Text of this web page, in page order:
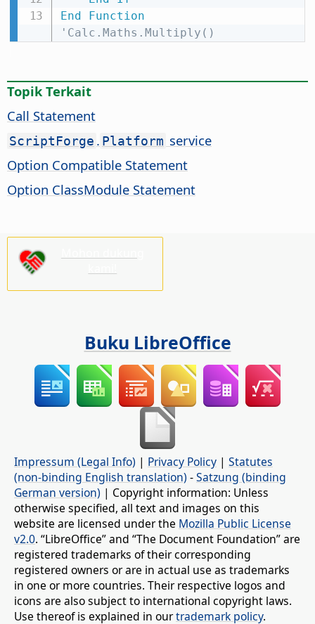
End
Function
'Calc.Maths.Multiply()
Topik Terkait
Call Statement
ScriptForge . Platform service
Option Compatible Statement
Option ClassModule Statement
Buku LibreOffice
Impressum (Legal Info) | Privacy Policy | Statutes
(non-binding English translation) -Satzung (binding
German version) | Copyright information: Unless
otherwise specified, all text and images on this
website are licensed under the Mozilla Public License
v2.0. “LibreOffice” and “The Document Foundation” are
registered trademarks of their corresponding
registered owners or are in actual use as trademarks
in one or more countries. Their respective logos and
icons are also subject to international copyright laws.
Use thereof is explained in ourtrademark policy.